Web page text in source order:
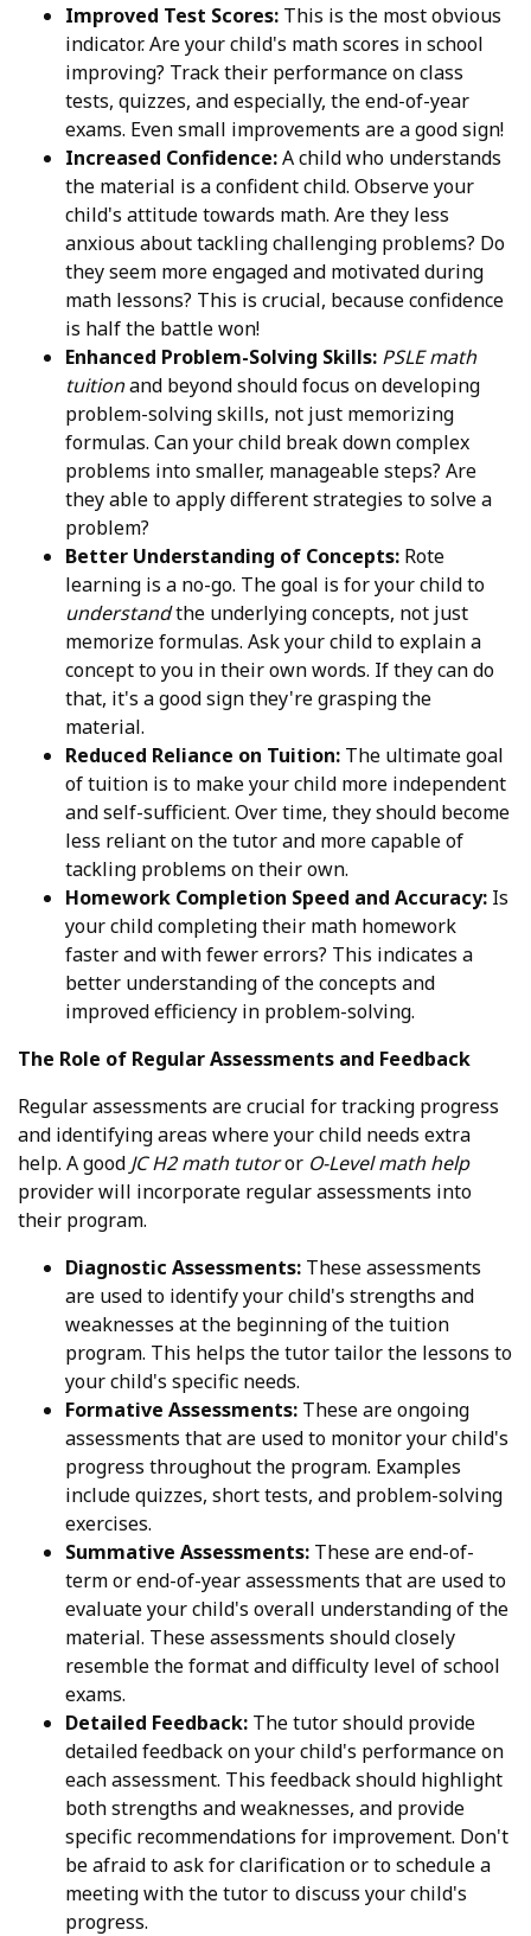
Improved Test Scores: This is the most obvious
indicator. Are your child's math scores in school
improving? Track their performance on class
tests, quizzes, and especially, the end-of-year
exams. Even small improvements are a good sign!
Increased Confidence:A child who understands
the material is a confident child. Observe your
child's attitude towards math. Are they less
anxious about tackling challenging problems? Do
they seem more engaged and motivated during
math lessons? This is crucial, because confidence
is half the battle won!
Enhanced Problem-Solving Skills: PSLE math
tuitionand beyond should focus on developing
problem-solving skills, not just memorizing
formulas. Can your child break down complex
problems into smaller, manageable steps? Are
they able to apply different strategies to solve a
problem?
Better Understanding of Concepts: Rote
learning is a no-go. The goal is for your child to
understandthe underlying concepts, not just
memorize formulas. Ask your child to explain a
concept to you in their own words. If they can do
that, it's a good sign they're grasping the
material.
Reduced Reliance on Tuition: The ultimate goal
of tuition is to make your child more independent
and self-sufficient. Over time, they should become
less reliant on the tutor and more capable of
tackling problems on their own.
Homework Completion Speed and Accuracy: Is
your child completing their math homework
faster and with fewer errors? This indicates a
better understanding of the concepts and
improved efficiency in problem-solving.
The Role of Regular Assessments and Feedback
Regular assessments are crucial for tracking progress
and identifying areas where your child needs extra
help. A good JC H2 math tutoror O-Level math help
provider will incorporate regular assessments into
their program.
Diagnostic Assessments: These assessments
are used to identify your child's strengths and
weaknesses at the beginning of the tuition
program. This helps the tutor tailor the lessons to
your child's specific needs.
Formative Assessments: These are ongoing
assessments that are used to monitor your child's
progress throughout the program. Examples
include quizzes, short tests, and problem-solving
exercises.
Summative Assessments: These are end-of-
term or end-of-year assessments that are used to
evaluate your child's overall understanding of the
material. These assessments should closely
resemble the format and difficulty level of school
exams.
Detailed Feedback: The tutor should provide
detailed feedback on your child's performance on
each assessment. This feedback should highlight
both strengths and weaknesses, and provide
specific recommendations for improvement. Don't
be afraid to ask for clarification or to schedule a
meeting with the tutor to discuss your child's
progress.